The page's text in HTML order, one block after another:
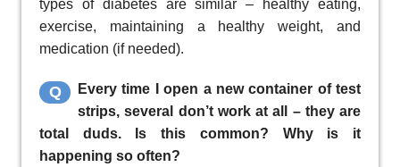
types of diabetes are similar – healthy eating,
exercise, maintaining a healthy weight, and
medication (if needed).
Q
Every time I open a new container of test
strips, several don’t work at all – they are
total duds. Is this common? Why is it
happening so often?